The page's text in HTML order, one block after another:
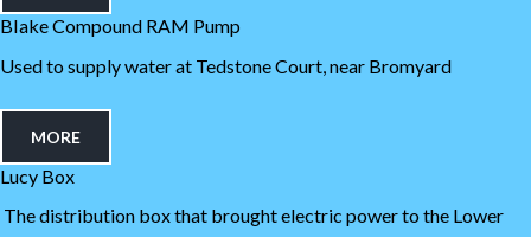
Blake Compound RAM Pump
Used to supply water at Tedstone Court, near Bromyard
MORE
Lucy Box
The distribution box that brought electric power to the Lower